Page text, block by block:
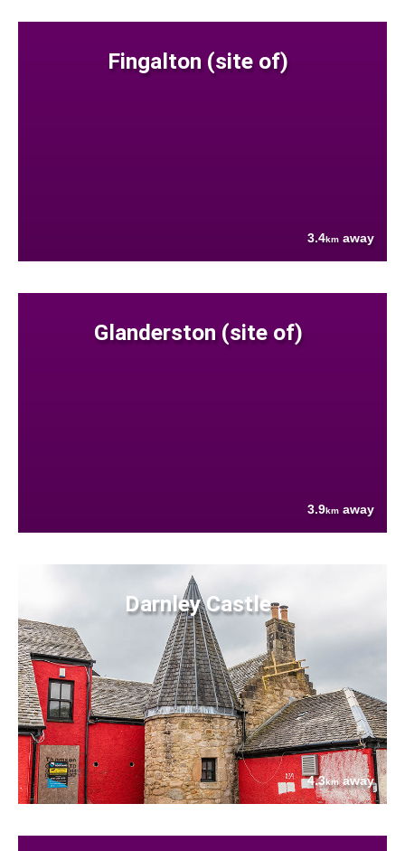
Fingalton (site of)
3.4km away
Glanderston (site of)
3.9km away
Darnley Castle
4.3kmaway